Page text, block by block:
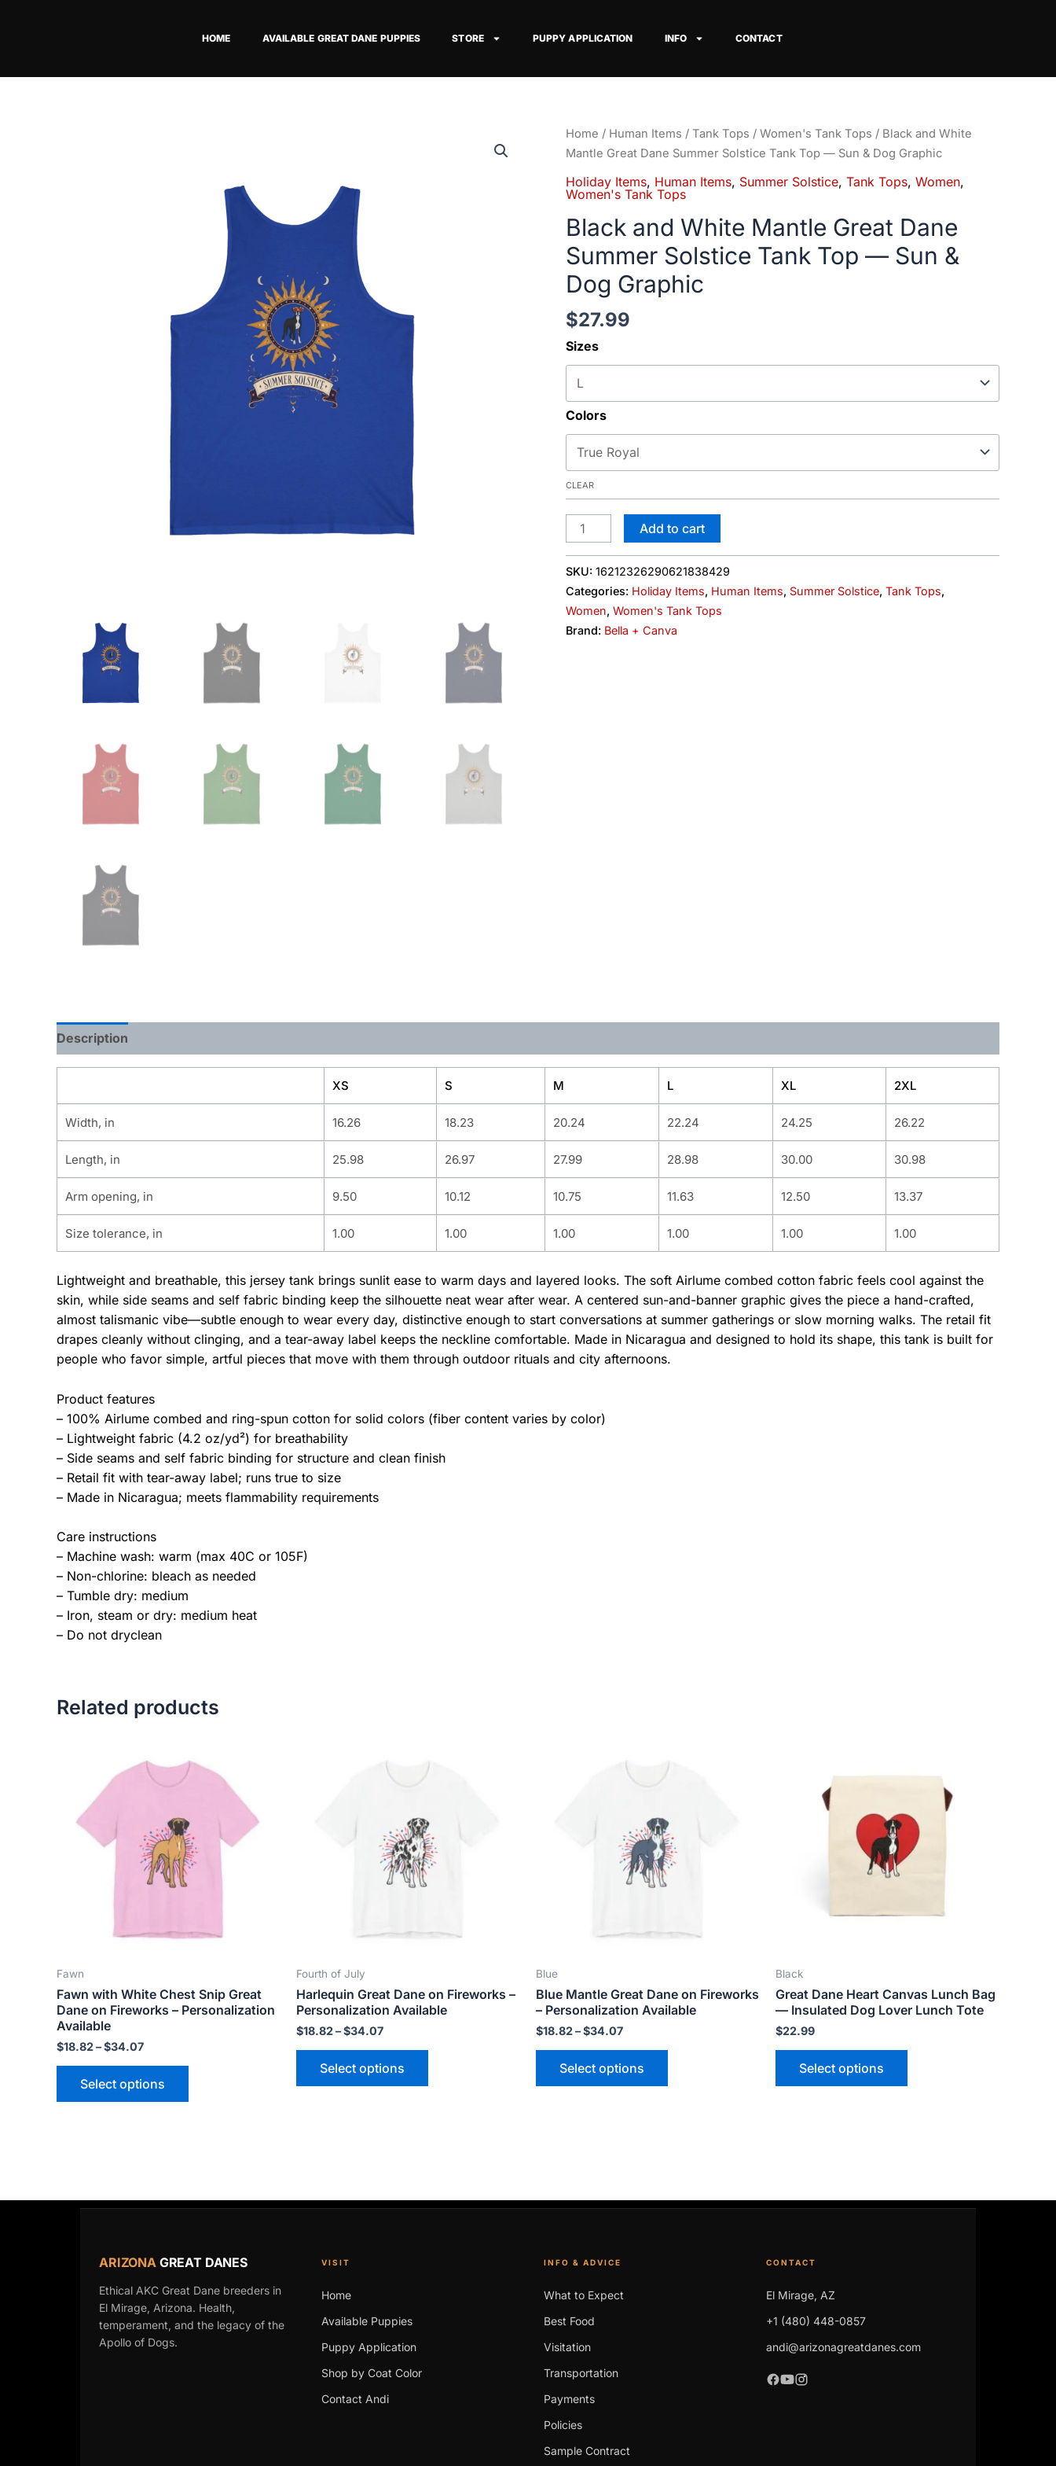
HOME AVAILABLE GREAT DANE PUPPIES STORE PUPPY APPLICATION INFO CONTACT
Home / Human Items / Tank Tops / Women's Tank Tops / Black and White
Mantle Great Dane Summer Solstice Tank Top — Sun & Dog Graphic
Holiday Items, Human Items, Summer Solstice, Tank Tops, Women,
Women's Tank Tops
Black and White Mantle Great Dane
Summer Solstice Tank Top — Sun &
Dog Graphic
$27.99
Sizes
Colors
CLEAR
Black
and
Mantle
Dane
Summer
Tank
Top
—
Sun
&
Dog
Graphic
Add to cart
SKU: 16212326290621838429
Categories: Holiday Items, Human Items, Summer Solstice, Tank Tops,
Women, Women's Tank Tops
Brand: Bella + Canva
Description
XS S M L XL 2XL
Width, in 16.26 18.23 20.24 22.24 24.25 26.22
Length, in 25.98 26.97 27.99 28.98 30.00 30.98
Arm opening, in 9.50 10.12 10.75 11.63 12.50 13.37
Size tolerance, in 1.00 1.00 1.00 1.00 1.00 1.00
Lightweight and breathable, this jersey tank brings sunlit ease to warm days and layered looks. The soft Airlume combed cotton fabric feels cool against the
skin, while side seams and self fabric binding keep the silhouette neat wear after wear. A centered sun-and-banner graphic gives the piece a hand-crafted,
almost talismanic vibe—subtle enough to wear every day, distinctive enough to start conversations at summer gatherings or slow morning walks. The retail fit
drapes cleanly without clinging, and a tear-away label keeps the neckline comfortable. Made in Nicaragua and designed to hold its shape, this tank is built for
people who favor simple, artful pieces that move with them through outdoor rituals and city afternoons.
Product features
– 100% Airlume combed and ring-spun cotton for solid colors (fiber content varies by color)
– Lightweight fabric (4.2 oz/yd²) for breathability
– Side seams and self fabric binding for structure and clean finish
– Retail fit with tear-away label; runs true to size
– Made in Nicaragua; meets flammability requirements
Care instructions
– Machine wash: warm (max 40C or 105F)
– Non-chlorine: bleach as needed
– Tumble dry: medium
– Iron, steam or dry: medium heat
– Do not dryclean
Related products
Fawn
Fawn with White Chest Snip Great
Dane on Fireworks – Personalization
Available
$18.82–$34.07
$18.82
through
Select options
product
variants.
The
options
on
page
Fourth of July
Harlequin Great Dane on Fireworks –
Personalization Available
$18.82–$34.07
$18.82
through
Select options
product
variants.
The
options
on
page
Blue
Blue Mantle Great Dane on Fireworks
– Personalization Available
$18.82–$34.07
$18.82
through
Select options
product
variants.
The
options
on
page
Black
Great Dane Heart Canvas Lunch Bag
— Insulated Dog Lover Lunch Tote
$22.99
Select options
multiple
variants.
The
options
chosen
page
ARIZONA GREAT DANES
Ethical AKC Great Dane breeders in
El Mirage, Arizona. Health,
temperament, and the legacy of the
Apollo of Dogs.
VISIT
Home
Available Puppies
Puppy Application
Shop by Coat Color
Contact Andi
INFO & ADVICE
What to Expect
Best Food
Visitation
Transportation
Payments
Policies
Sample Contract
CONTACT
El Mirage, AZ
+1 (480) 448-0857
andi@arizonagreatdanes.com